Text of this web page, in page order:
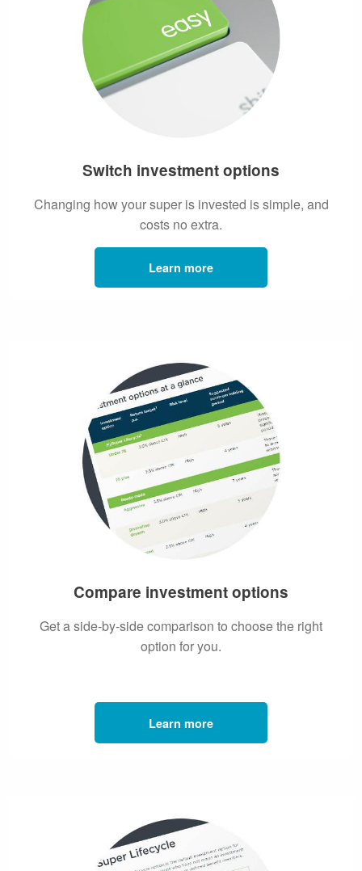
Switch investment options
Changing how your super is invested is simple, and
costs no extra.
Learn more
Compare investment options
Get a side-by-side comparison to choose the right
option for you.
Learn more